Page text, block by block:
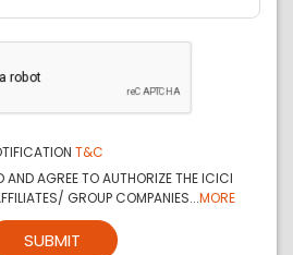
T&C
AND AGREE TO AUTHORIZE THE ICICI
GROUP COMPANIES...MORE
SUBMIT